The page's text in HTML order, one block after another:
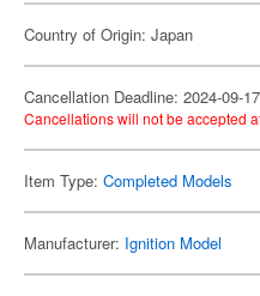
Country of Origin: Japan
Cancellation Deadline: 2024-09-17
Cancellations will not be accepted
Item Type: Completed Models
Manufacturer: Ignition Model